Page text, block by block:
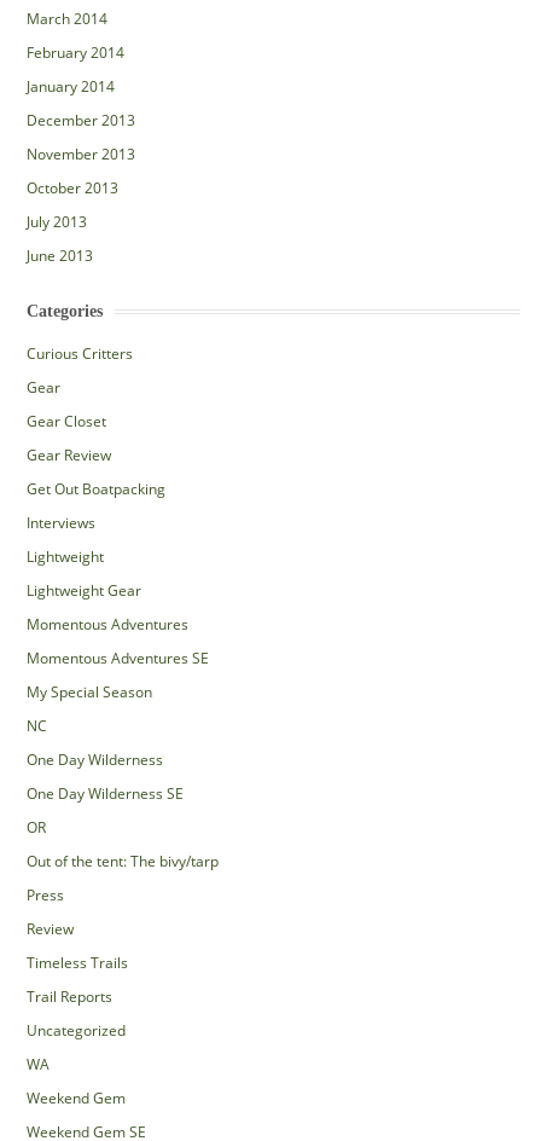
March 2014
February 2014
January 2014
December 2013
November 2013
October 2013
July 2013
June 2013
Categories
Curious Critters
Gear
Gear Closet
Gear Review
Get Out Boatpacking
Interviews
Lightweight
Lightweight Gear
Momentous Adventures
Momentous Adventures SE
My Special Season
NC
One Day Wilderness
One Day Wilderness SE
OR
Out of the tent: The bivy/tarp
Press
Review
Timeless Trails
Trail Reports
Uncategorized
WA
Weekend Gem
Weekend Gem SE